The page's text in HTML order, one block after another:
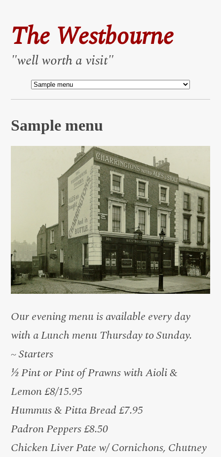
The Westbourne
"well worth a visit"
Sample menu
Our evening menu is available every day
with a Lunch menu Thursday to Sunday.
~ Starters
½ Pint or Pint of Prawns with Aioli &
Lemon £8/15.95
Hummus & Pitta Bread £7.95
Padron Peppers £8.50
Chicken Liver Pate w/ Cornichons, Chutney